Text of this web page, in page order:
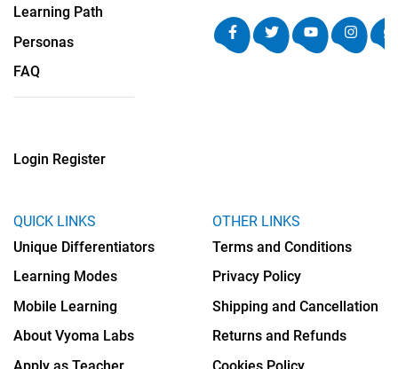
Learning Path
Personas
FAQ
Login Register
QUICK LINKS
Unique Differentiators
Learning Modes
Mobile Learning
About Vyoma Labs
OTHER LINKS
Terms and Conditions
Privacy Policy
Shipping and Cancellation
Returns and Refunds